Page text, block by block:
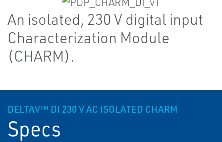
An isolated, 230 V digital input
Characterization Module
(CHARM).
DELTAV™ DI 230 V AC ISOLATED CHARM
Specs